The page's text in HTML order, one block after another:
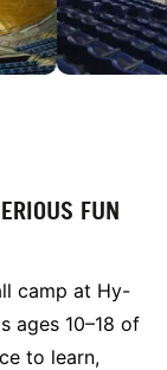
FUN
camp at Hy-
ages 10–18 of
to learn,